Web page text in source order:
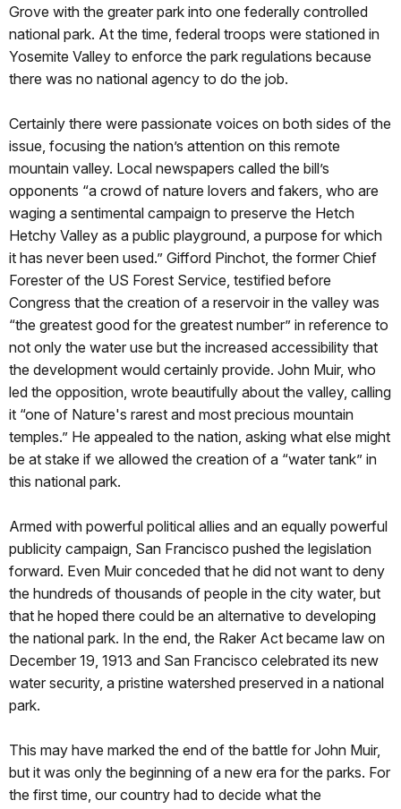
Grove with the greater park into one federally controlled
national park. At the time, federal troops were stationed in
Yosemite Valley to enforce the park regulations because
there was no national agency to do the job.
Certainly there were passionate voices on both sides of the
issue, focusing the nation’s attention on this remote
mountain valley. Local newspapers called the bill’s
opponents “a crowd of nature lovers and fakers, who are
waging a sentimental campaign to preserve the Hetch
Hetchy Valley as a public playground, a purpose for which
it has never been used.” Gifford Pinchot, the former Chief
Forester of the US Forest Service, testified before
Congress that the creation of a reservoir in the valley was
“the greatest good for the greatest number” in reference to
not only the water use but the increased accessibility that
the development would certainly provide. John Muir, who
led the opposition, wrote beautifully about the valley, calling
it “one of Nature's rarest and most precious mountain
temples.” He appealed to the nation, asking what else might
be at stake if we allowed the creation of a “water tank” in
this national park.
Armed with powerful political allies and an equally powerful
publicity campaign, San Francisco pushed the legislation
forward. Even Muir conceded that he did not want to deny
the hundreds of thousands of people in the city water, but
that he hoped there could be an alternative to developing
the national park. In the end, the Raker Act became law on
December 19, 1913 and San Francisco celebrated its new
water security, a pristine watershed preserved in a national
park.
This may have marked the end of the battle for John Muir,
but it was only the beginning of a new era for the parks. For
the first time, our country had to decide what the